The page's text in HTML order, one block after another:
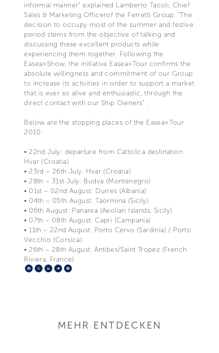
informal manner” explained Lamberto Tacoli, Chief
Sales & Marketing Officerof the Ferretti Group. “The
decision to occupy most of the summer and festive
period stems from the objective of talking and
discussing these excellent products while
experiencing them together. Following the
Easea>Show, the initiative Easea>Tour confirms the
absolute willingness and commitment of our Group
to increase its activities in order to support a market
that is ever so alive and enthusiastic, through the
direct contact with our Ship Owners” .
Below are the stopping places of the Easea>Tour
2010:
• 22nd July: departure from Cattolica destination
Hvar (Croatia)
• 23rd – 26th July: Hvar (Croatia)
• 28th – 31st July: Budva (Montenegro)
• 01st – 02nd August: Durres (Albania)
• 04th – 05th August: Taormina (Sicily)
• 06th August: Panarea (Aeolian Islands, Sicily)
• 07th – 08th August: Capri (Campania)
• 11th – 22nd August: Porto Cervo (Sardinia) / Porto
Vecchio (Corsica)
• 26th – 28th August: Antibes/Saint Tropez (French
Riviera, France)
Facebook
X LinkedIn
Telegram
MEHR ENTDECKEN